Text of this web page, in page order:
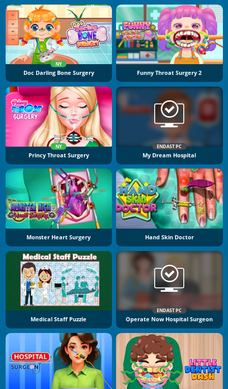
NY
Doc Darling Bone Surgery Funny Throat Surgery 2
NY
Princy Throat Surgery
ENDAST PC
My Dream Hospital
Monster Heart Surgery Hand Skin Doctor
Medical Staff Puzzle
ENDAST PC
Operate Now Hospital Surgeon